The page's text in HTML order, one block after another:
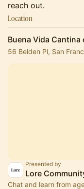
reach out.
Location
Buena Vida Cantina
56 Belden Pl, San
Presented by
Lore
Chat and learn from